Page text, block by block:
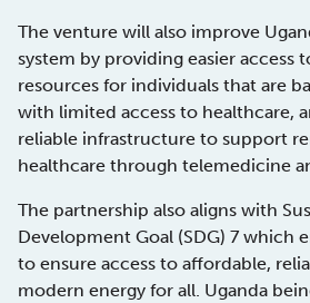
The venture will also improve
system by providing easier access
resources for individuals that are
with limited access to healthcare,
reliable infrastructure to support
healthcare through telemedicine
The partnership also aligns with
Development Goal (SDG) 7 which
to ensure access to affordable,
modern energy for all. Uganda